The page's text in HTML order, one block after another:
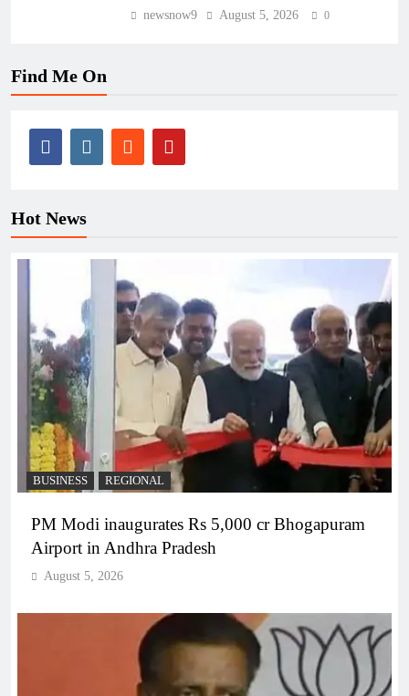
newsnow9 August 5, 2026 0
Find Me On
Hot News
BUSINESS REGIONAL
PM Modi inaugurates Rs 5,000 cr Bhogapuram
Airport in Andhra Pradesh
August 5, 2026